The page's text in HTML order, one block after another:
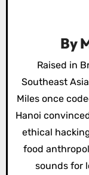
t
i
o
By
Raised in
Southeast
Miles once
Hanoi
ethical
food
sounds for